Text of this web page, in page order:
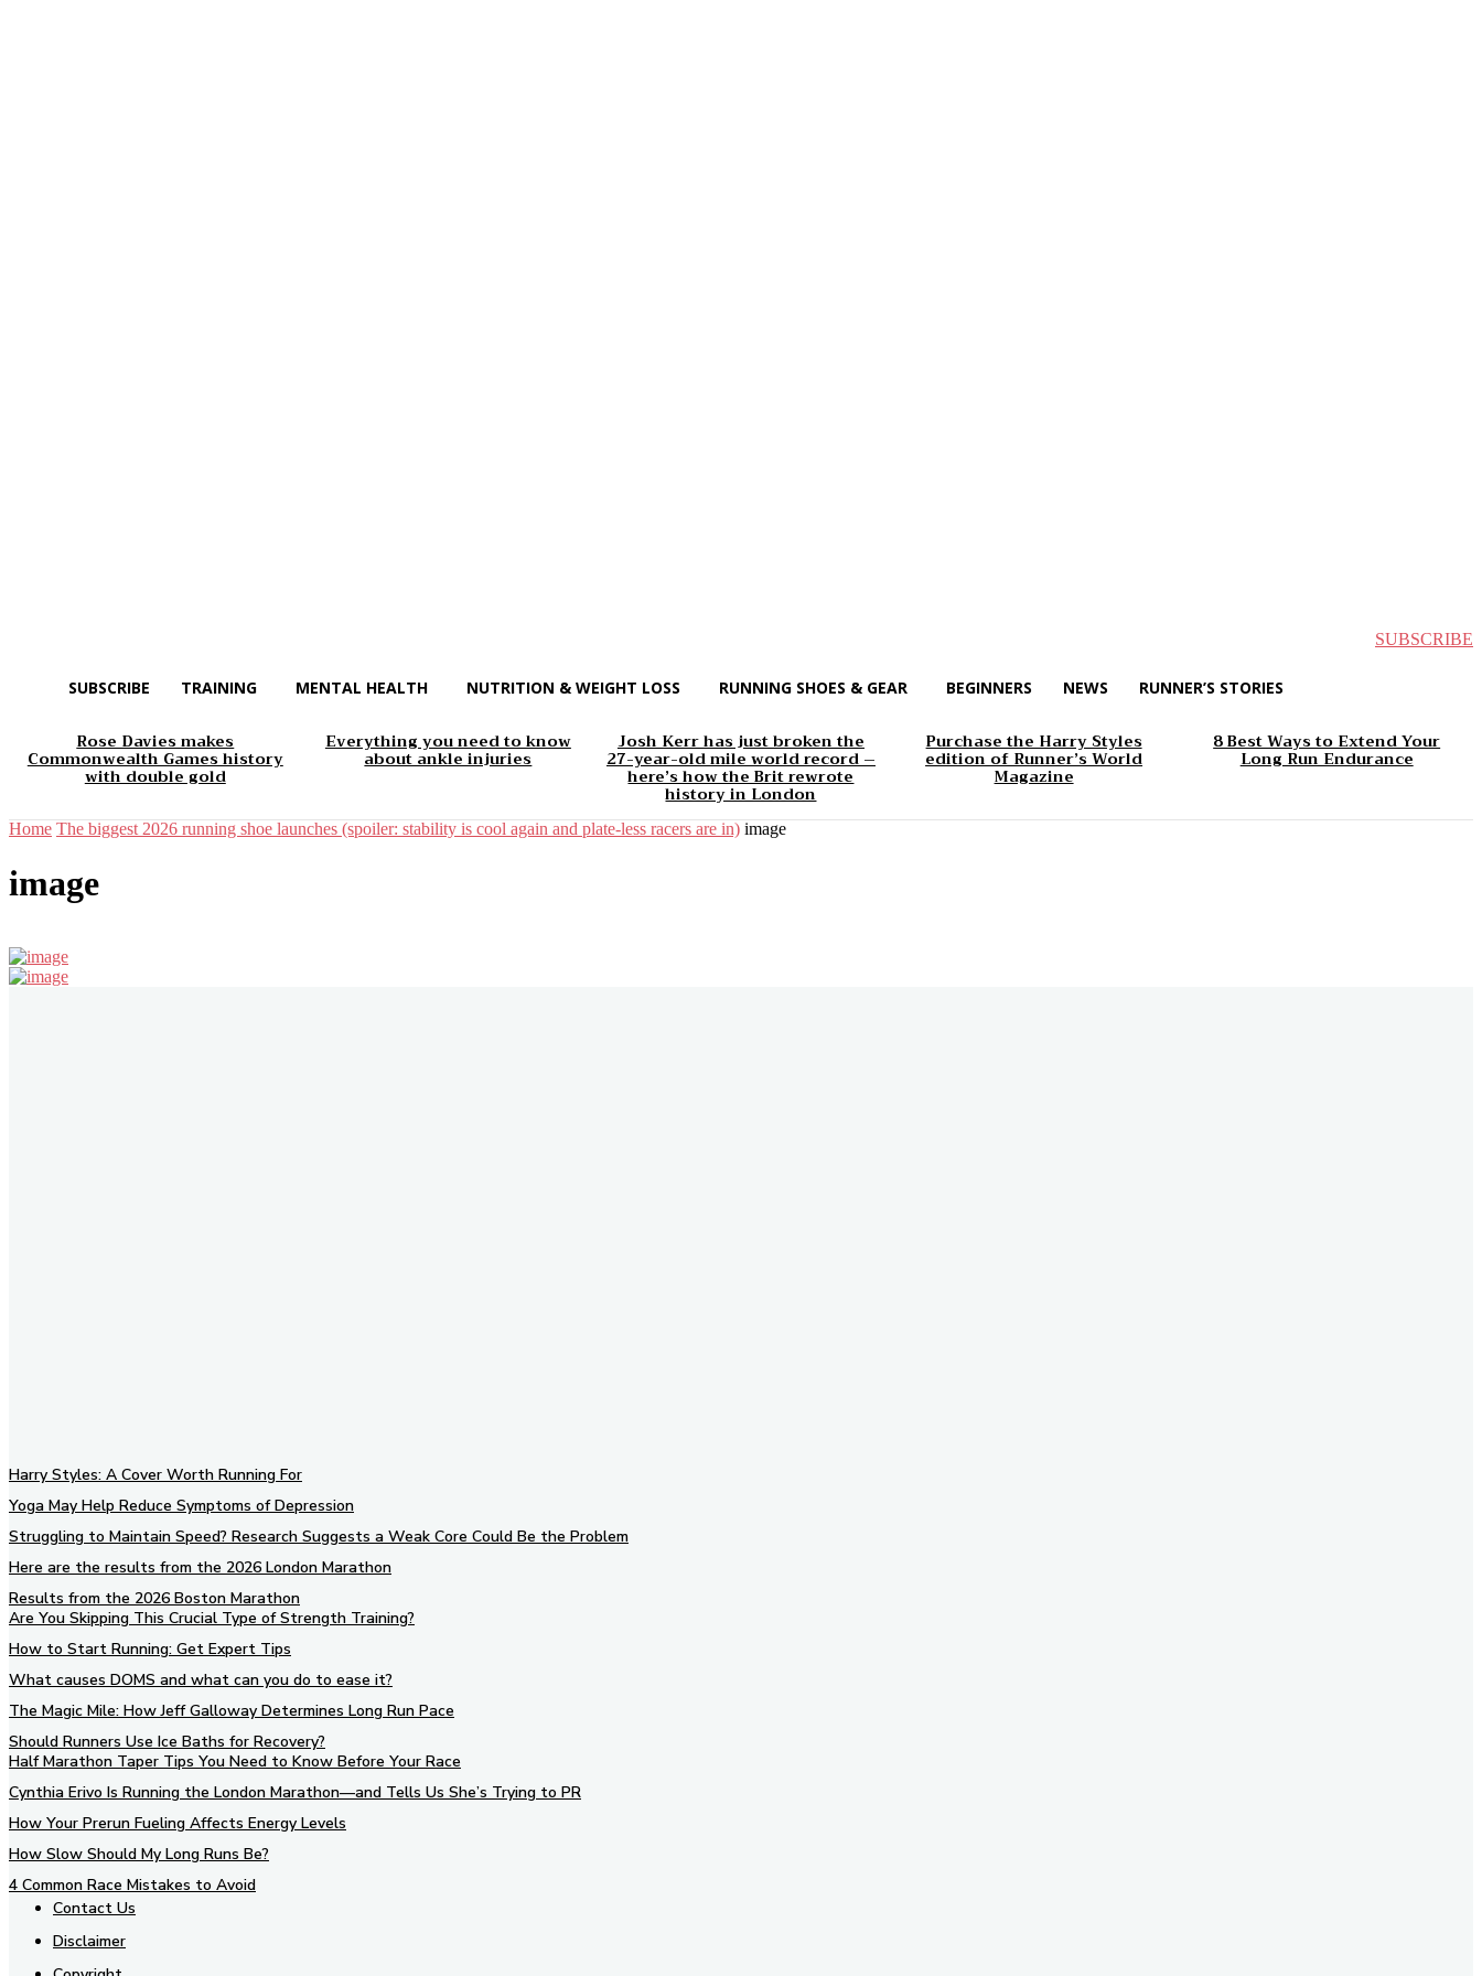
SUBSCRIBE
SUBSCRIBE TRAINING MENTAL HEALTH NUTRITION & WEIGHT LOSS RUNNING SHOES & GEAR BEGINNERS NEWS RUNNER’S STORIES
Rose Davies makes
Commonwealth Games history
with double gold
Everything you need to know
about ankle injuries
Josh Kerr has just broken the
27-year-old mile world record –
here’s how the Brit rewrote
history in London
Purchase the Harry Styles
edition of Runner’s World
Magazine
8 Best Ways to Extend Your
Long Run Endurance
Home The biggest 2026 running shoe launches (spoiler: stability is cool again and plate-less racers are in) image
image
Harry Styles: A Cover Worth Running For
Yoga May Help Reduce Symptoms of Depression
Struggling to Maintain Speed? Research Suggests a Weak Core Could Be the Problem
Here are the results from the 2026 London Marathon
Results from the 2026 Boston Marathon
Are You Skipping This Crucial Type of Strength Training?
How to Start Running: Get Expert Tips
What causes DOMS and what can you do to ease it?
The Magic Mile: How Jeff Galloway Determines Long Run Pace
Should Runners Use Ice Baths for Recovery?
Half Marathon Taper Tips You Need to Know Before Your Race
Cynthia Erivo Is Running the London Marathon—and Tells Us She’s Trying to PR
How Your Prerun Fueling Affects Energy Levels
How Slow Should My Long Runs Be?
4 Common Race Mistakes to Avoid
Contact Us
Disclaimer